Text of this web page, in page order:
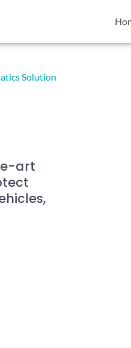
Solution
art